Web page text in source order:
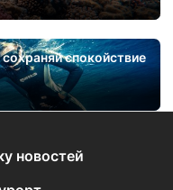
спокойствие
новостей